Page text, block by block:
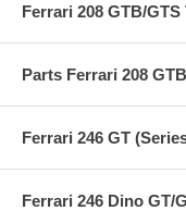
Ferrari 208 GTB/
Parts Ferrari 208
Ferrari 246 GT
Ferrari 246 Dino GT/